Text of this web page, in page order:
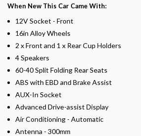
When New This Car Came With:
12V Socket - Front
16in Alloy Wheels
2 x Front and 1 x Rear Cup Holders
4 Speakers
60-40 Split Folding Rear Seats
ABS with EBD and Brake Assist
AUX-In Socket
Advanced Drive-assist Display
Air Conditioning - Automatic
Antenna - 300mm